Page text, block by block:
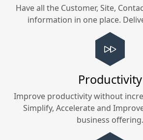
Have all the Customer, Site,
information in one place.
Productivity
Improve productivity without
Simplify, Accelerate and
business offering.